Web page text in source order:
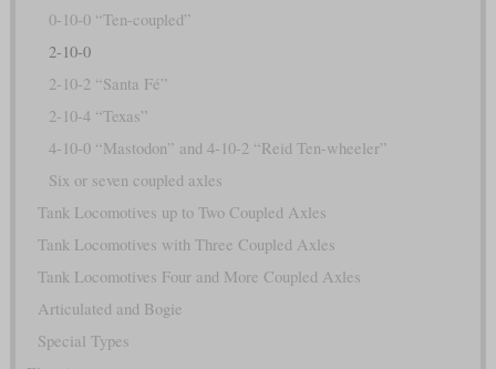
0-10-0 “Ten-coupled”
2-10-0
2-10-2 “Santa Fé”
2-10-4 “Texas”
4-10-0 “Mastodon” and 4-10-2 “Reid Ten-wheeler”
Six or seven coupled axles
Tank Locomotives up to Two Coupled Axles
Tank Locomotives with Three Coupled Axles
Tank Locomotives Four and More Coupled Axles
Articulated and Bogie
Special Types